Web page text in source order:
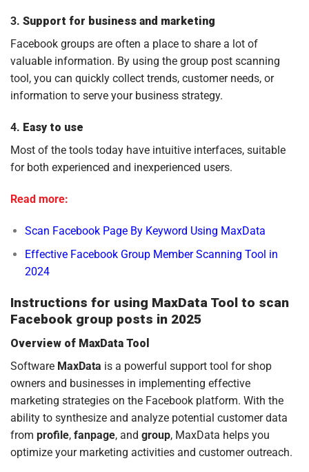
3. Support for business and marketing
Facebook groups are often a place to share a lot of
valuable information. By using the group post scanning
tool, you can quickly collect trends, customer needs, or
information to serve your business strategy.
4. Easy to use
Most of the tools today have intuitive interfaces, suitable
for both experienced and inexperienced users.
Read more:
Scan Facebook Page By Keyword Using MaxData
Effective Facebook Group Member Scanning Tool in
2024
Instructions for using MaxData Tool to scan
Facebook group posts in 2025
Overview of MaxData Tool
Software MaxData is a powerful support tool for shop
owners and businesses in implementing effective
marketing strategies on the Facebook platform. With the
ability to synthesize and analyze potential customer data
from profile, fanpage, and group, MaxData helps you
optimize your marketing activities and customer outreach.